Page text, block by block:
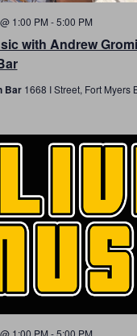
with Andrew
1:00 PM -5:00 PM
Bar 1668 I Street, Fort Myers